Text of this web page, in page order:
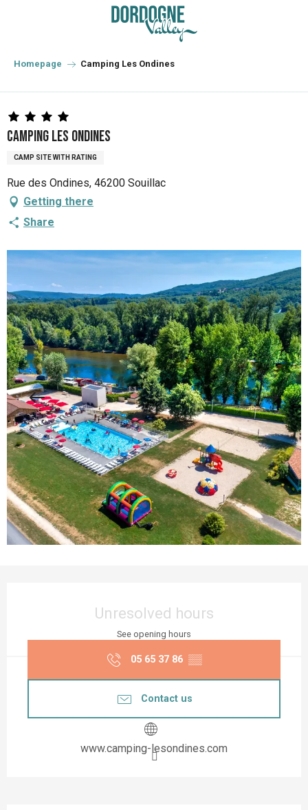
principal
Homepage Camping Les Ondines
Camping Les Ondines
CAMP SITE WITH RATING
Rue des Ondines, 46200 Souillac
Getting there
Share
Unresolved hours
See opening hours
05 65 37 86 ▒▒
Contact us
www.camping-lesondines.com